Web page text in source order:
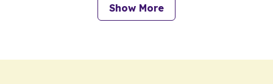
Show More